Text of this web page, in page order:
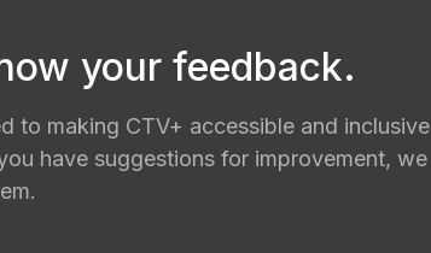
your feedback.
to making CTV+ accessible and inclusive
have suggestions for improvement, we